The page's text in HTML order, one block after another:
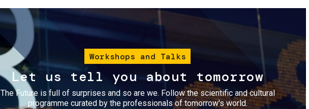
Workshops and Talks
Let us tell you about tomorrow
The Future is full of surprises and so are we. Follow the scientific and cultural
programme curated by the professionals of tomorrow's world.